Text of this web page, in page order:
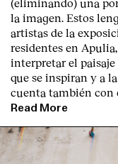
la imagen. Estos
artistas de la
residentes en
interpretar el
que se inspiran y a
cuenta también con
Read More